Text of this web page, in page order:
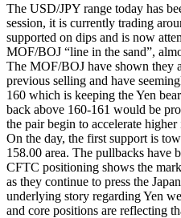
The USD/JPY range today has
session, it is currently trading
supported on dips and is now
MOF/BOJ “line in the sand”,
The MOF/BOJ have shown they
previous selling and have
160 which is keeping the Yen
back above 160-161 would be
the pair begin to accelerate
On the day, the first support is
158.00 area. The pullbacks have
CFTC positioning shows the
as they continue to press the
underlying story regarding Yen
and core positions are reflecting